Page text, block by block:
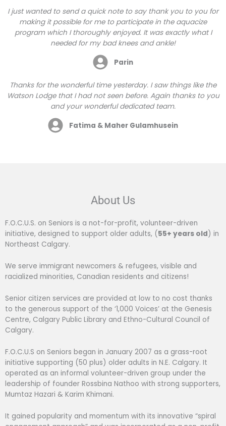
I just wanted to send a quick note to say thank you to you for
making it possible for me to participate in the aquacize
program which I thoroughly enjoyed. It was exactly what I
needed for my bad knees and ankle!
Parin
Thanks for the wonderful time yesterday. I saw things like the
Watson Lodge that I had not seen before. Again thanks to you
and your wonderful dedicated team.
Fatima & Maher Gulamhusein
About Us
F.O.C.U.S. on Seniors is a not-for-profit, volunteer-driven
initiative, designed to support older adults, (55+ years old) in
Northeast Calgary.
We serve immigrant newcomers & refugees, visible and
racialized minorities, Canadian residents and citizens!
Senior citizen services are provided at low to no cost thanks
to the generous support of the ‘1,000 Voices’ at the Genesis
Centre, Calgary Public Library and Ethno-Cultural Council of
Calgary.
F.O.C.U.S on Seniors began in January 2007 as a grass-root
initiative supporting (50 plus) older adults in N.E. Calgary. It
operated as an informal volunteer-driven group under the
leadership of founder Rossbina Nathoo with strong supporters,
Mumtaz Hazari & Karim Khimani.
It gained popularity and momentum with its innovative “spiral